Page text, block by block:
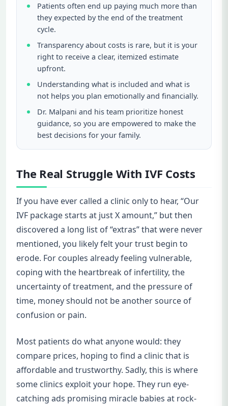
Patients often end up paying much more than
they expected by the end of the treatment
cycle.
Transparency about costs is rare, but it is your
right to receive a clear, itemized estimate
upfront.
Understanding what is included and what is
not helps you plan emotionally and financially.
Dr. Malpani and his team prioritize honest
guidance, so you are empowered to make the
best decisions for your family.
The Real Struggle With IVF Costs
If you have ever called a clinic only to hear, “Our
IVF package starts at just X amount,” but then
discovered a long list of “extras” that were never
mentioned, you likely felt your trust begin to
erode. For couples already feeling vulnerable,
coping with the heartbreak of infertility, the
uncertainty of treatment, and the pressure of
time, money should not be another source of
confusion or pain.
Most patients do what anyone would: they
compare prices, hoping to find a clinic that is
affordable and trustworthy. Sadly, this is where
some clinics exploit your hope. They run eye-
catching ads promising miracle babies at rock-